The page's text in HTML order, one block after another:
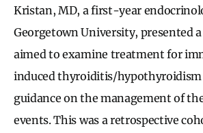
Kristan, MD, a first-year
Georgetown University, presented
aimed to examine treatment for
induced thyroiditis/hypothyroidism
guidance on the management of
events. This was a retrospective